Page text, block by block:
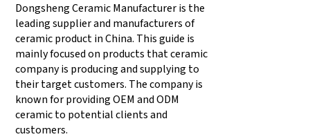
Dongsheng Ceramic Manufacturer is the
leading supplier and manufacturers of
ceramic product in China. This guide is
mainly focused on products that ceramic
company is producing and supplying to
their target customers. The company is
known for providing OEM and ODM
ceramic to potential clients and
customers.